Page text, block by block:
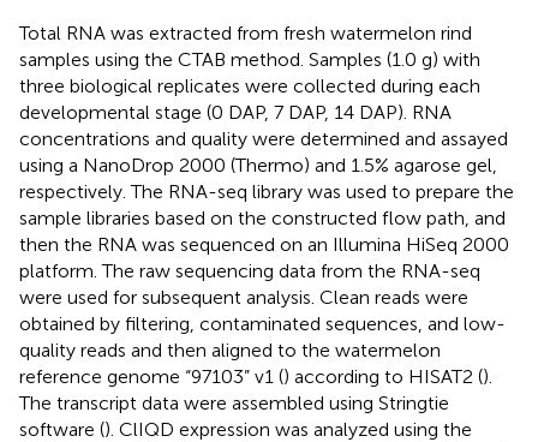
Total RNA was extracted from fresh watermelon rind
samples using the CTAB method. Samples (1.0 g) with
three biological replicates were collected during each
developmental stage (0 DAP, 7 DAP, 14 DAP). RNA
concentrations and quality were determined and assayed
using a NanoDrop 2000 (Thermo) and 1.5% agarose gel,
respectively. The RNA-seq library was used to prepare the
sample libraries based on the constructed flow path, and
then the RNA was sequenced on an Illumina HiSeq 2000
platform. The raw sequencing data from the RNA-seq
were used for subsequent analysis. Clean reads were
obtained by filtering, contaminated sequences, and low-
quality reads and then aligned to the watermelon
reference genome “97103” v1 () according to HISAT2 ().
The transcript data were assembled using Stringtie
software (). ClIQD expression was analyzed using the